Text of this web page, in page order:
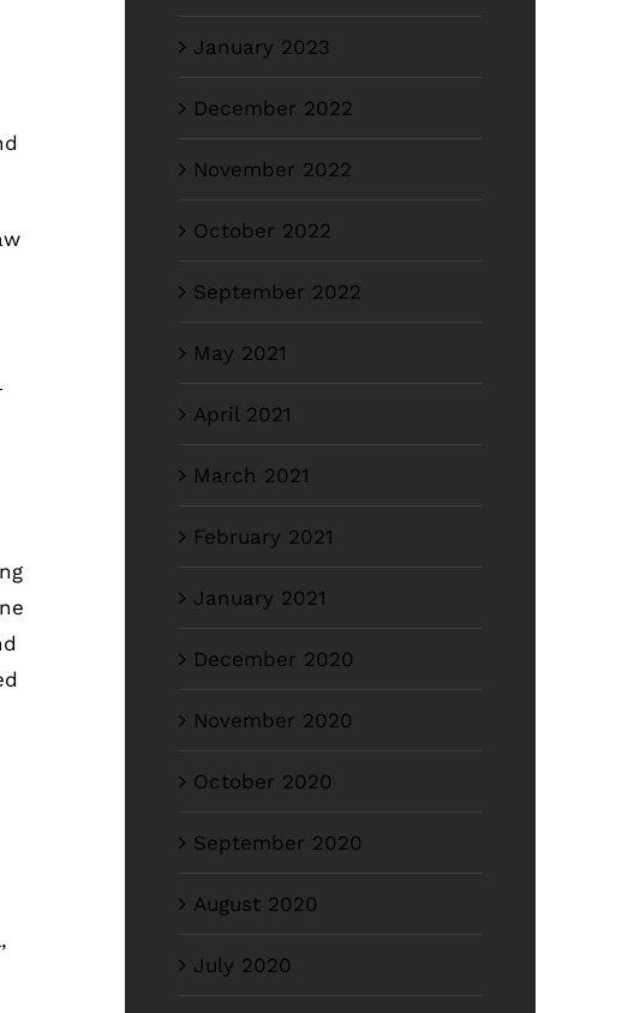
January 2023
December 2022
November 2022
October 2022
September 2022
May 2021
April 2021
March 2021
February 2021
January 2021
December 2020
November 2020
October 2020
September 2020
August 2020
July 2020